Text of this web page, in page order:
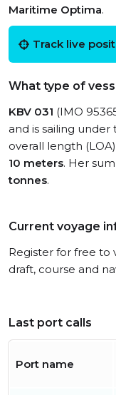
Maritime Optima.
Track live
What type of
KBV 031 (IMO
and is sailing
overall length
10 meters. Her
tonnes.
Current voyage
Register for free to
draft, course and
Last port calls
Port name